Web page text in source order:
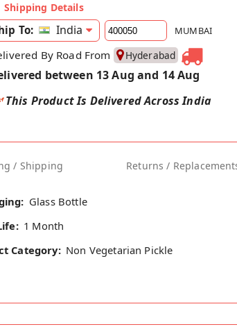
Shipping Details
To: India MUMBAI
By Road From Hyderabad
between 13 Aug and 14 Aug
This Product Is Delivered Across India
/ Shipping Returns /
Glass Bottle
1 Month
Category: Non Vegetarian Pickle